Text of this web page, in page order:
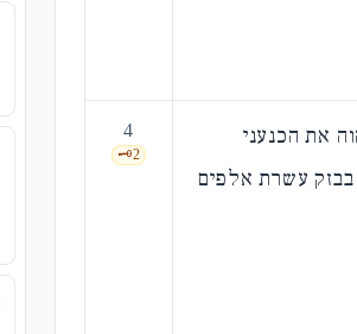
4
🗝️2
את הכנעני
בבזק עשרת אלפים